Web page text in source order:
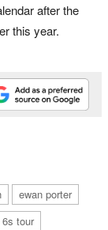
after the
this year.
ewan porter
tour